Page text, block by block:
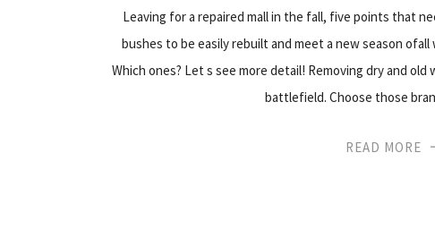
Leaving for a repaired mall in the fall, five points that
bushes to be easily rebuilt and meet a new season
Which ones? Let s see more detail! Removing dry and
battlefield. Choose those
READ MORE